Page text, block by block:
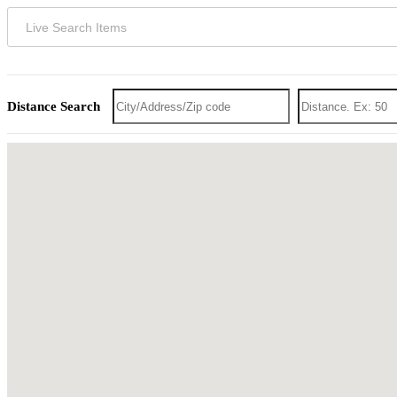
Distance Search